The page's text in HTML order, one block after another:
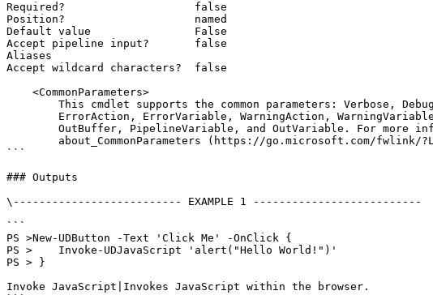
Required?                    false
Position?                    named
Default value                False
Accept pipeline input?       false
Aliases
Accept wildcard characters?  false
```
### Outputs
\-------------------------- EXAMPLE 1 --------------------------
```
PS >New-UDButton -Text 'Click Me' -OnClick {
PS >    Invoke-UDJavaScript 'alert("Hello World!")'
PS > }
Invoke JavaScript|Invokes JavaScript within the browser.